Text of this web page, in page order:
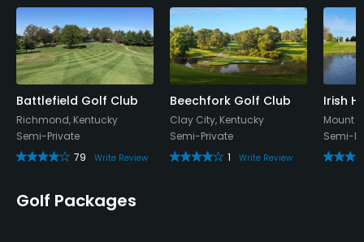
Battlefield Golf Club
Richmond, Kentucky
Semi-Private
79
Write Review
Beechfork Golf Club
Clay City, Kentucky
Semi-Private
1
Write Review
Irish
Mount
Semi-
Golf Packages